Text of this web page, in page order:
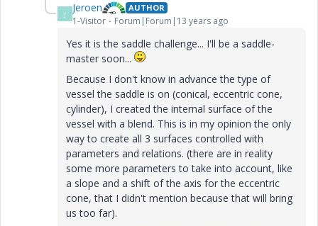
J Jeroen AUTHOR
1-Visitor Forum|Forum|13 years ago
Yes it is the saddle challenge... I'll be a saddle-
master soon...
Because I don't know in advance the type of
vessel the saddle is on (conical, eccentric cone,
cylinder), I created the internal surface of the
vessel with a blend. This is in my opinion the only
way to create all 3 surfaces controlled with
parameters and relations. (there are in reality
some more parameters to take into account, like
a slope and a shift of the axis for the eccentric
cone, that I didn't mention because that will bring
us too far).